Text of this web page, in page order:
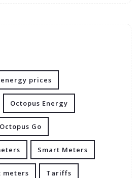
energy prices
Octopus Energy
Octopus Go
Smart Meters
Tariffs